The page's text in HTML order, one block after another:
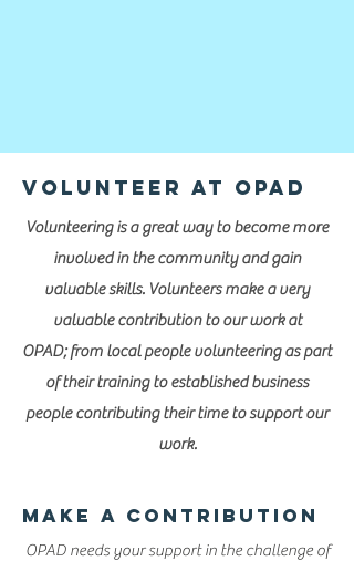
Volunteer at OPAD
Volunteering is a great way to become more
involved in the community and gain
valuable skills. Volunteers make a very
valuable contribution to our work at
OPAD; from local people volunteering as part
of their training to established business
people contributing their time to support our
work.
MAKE A CONTRIBUTION
OPAD needs your support in the challenge of